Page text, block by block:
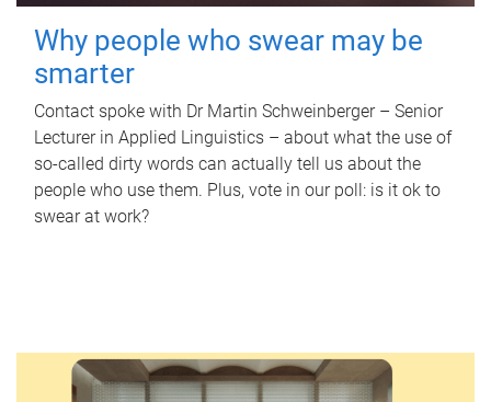
Why people who swear may be
smarter
Contact spoke with Dr Martin Schweinberger – Senior
Lecturer in Applied Linguistics – about what the use of
so-called dirty words can actually tell us about the
people who use them. Plus, vote in our poll: is it ok to
swear at work?